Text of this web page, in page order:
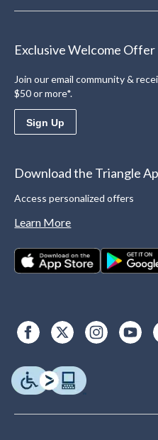
Exclusive Welcome Offer
Join our email community &
$50 or more*.
Sign Up
Download the Triangle
Access personalized offers
Learn More